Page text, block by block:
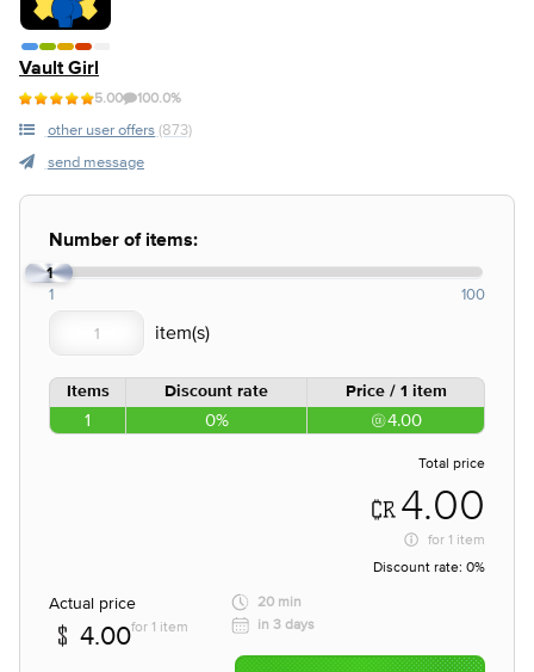
Vault Girl
5.00 100.0%
other user offers (873)
send message
Number of items:
1
1 100
Items Discount rate Price / 1 item
1 0% 4.00
Total price
4.00
for 1 item
Discount rate: 0%
Actual price
4.00for 1 item
20 min
in 3 days